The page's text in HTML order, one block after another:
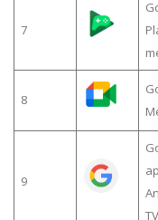
7
8
9
TV